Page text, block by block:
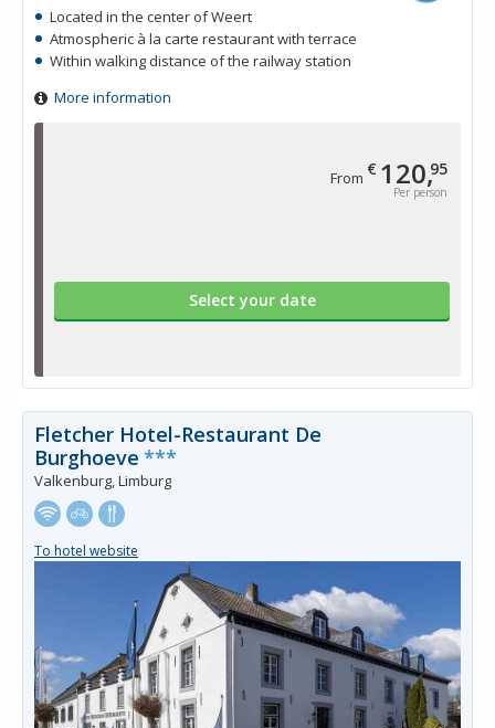
From € 120,95
Per person
Select your date
Located in the center of Weert
Atmospheric à la carte restaurant with terrace
Within walking distance of the railway station
More information
Fletcher Hotel-Restaurant De
Burghoeve ***
Valkenburg, Limburg
To hotel website